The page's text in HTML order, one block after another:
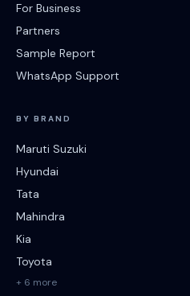
For Business
Partners
Sample Report
WhatsApp Support
BY BRAND
Maruti Suzuki
Hyundai
Tata
Mahindra
Kia
Toyota
+ 6 more